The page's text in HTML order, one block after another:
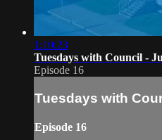
1:10:23
Tuesdays with Council -
Episode 16
Tuesdays with
Episode 16